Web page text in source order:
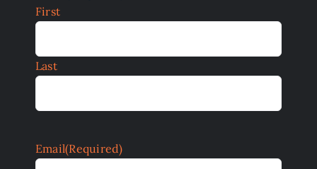
First
Last
Email(Required)